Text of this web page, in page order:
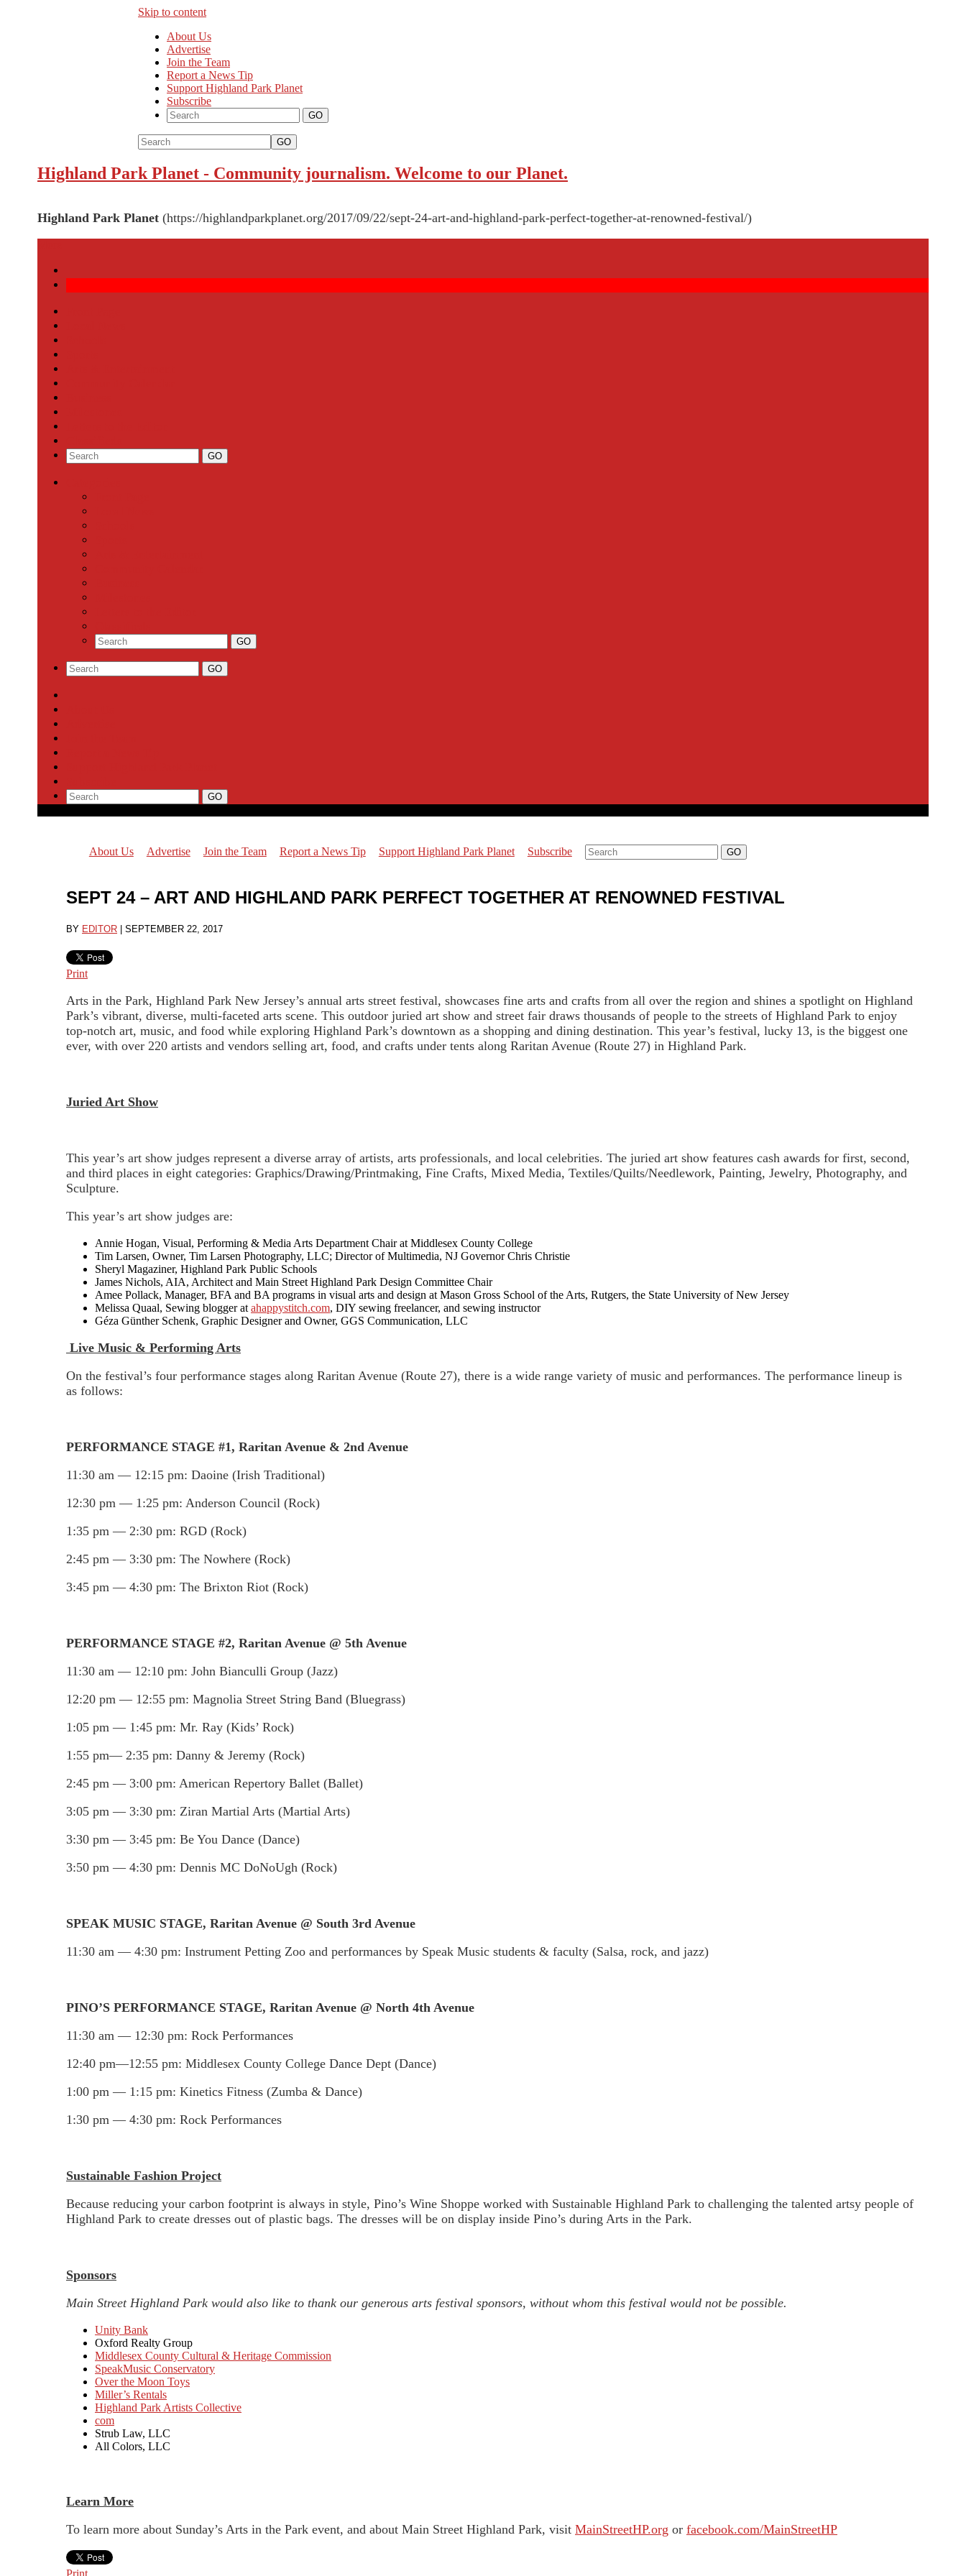
Skip to content
About Us
Advertise
Join the Team
Report a News Tip
Support Highland Park Planet
Subscribe
GO
Highland Park Planet - Community journalism. Welcome to our Planet.
Highland Park Planet (https://highlandparkplanet.org/2017/09/22/sept-24-art-and-highland-park-perfect-together-at-renowned-festival/)
About Us Advertise Join the Team Report a News Tip Support Highland Park Planet Subscribe
SEPT 24 – ART AND HIGHLAND PARK PERFECT TOGETHER AT RENOWNED FESTIVAL
BY EDITOR SEPTEMBER 22, 2017
Print
Arts in the Park, Highland Park New Jersey’s annual arts street festival, showcases fine arts and crafts from all over the region and shines a spotlight on Highland
Park’s vibrant, diverse, multi-faceted arts scene. This outdoor juried art show and street fair draws thousands of people to the streets of Highland Park to enjoy
top-notch art, music, and food while exploring Highland Park’s downtown as a shopping and dining destination. This year’s festival, lucky 13, is the biggest one
ever, with over 220 artists and vendors selling art, food, and crafts under tents along Raritan Avenue (Route 27) in Highland Park.
Juried Art Show
This year’s art show judges represent a diverse array of artists, arts professionals, and local celebrities. The juried art show features cash awards for first, second,
and third places in eight categories: Graphics/Drawing/Printmaking, Fine Crafts, Mixed Media, Textiles/Quilts/Needlework, Painting, Jewelry, Photography, and
Sculpture.
This year’s art show judges are:
Annie Hogan, Visual, Performing & Media Arts Department Chair at Middlesex County College
Tim Larsen, Owner, Tim Larsen Photography, LLC; Director of Multimedia, NJ Governor Chris Christie
Sheryl Magaziner, Highland Park Public Schools
James Nichols, AIA, Architect and Main Street Highland Park Design Committee Chair
Amee Pollack, Manager, BFA and BA programs in visual arts and design at Mason Gross School of the Arts, Rutgers, the State University of New Jersey
Melissa Quaal, Sewing blogger at ahappystitch.com, DIY sewing freelancer, and sewing instructor
Géza Günther Schenk, Graphic Designer and Owner, GGS Communication, LLC
Live Music & Performing Arts
On the festival’s four performance stages along Raritan Avenue (Route 27), there is a wide range variety of music and performances. The performance lineup is
as follows:
PERFORMANCE STAGE #1, Raritan Avenue & 2nd Avenue
11:30 am — 12:15 pm: Daoine (Irish Traditional)
12:30 pm — 1:25 pm: Anderson Council (Rock)
1:35 pm — 2:30 pm: RGD (Rock)
2:45 pm — 3:30 pm: The Nowhere (Rock)
3:45 pm — 4:30 pm: The Brixton Riot (Rock)
PERFORMANCE STAGE #2, Raritan Avenue @ 5th Avenue
11:30 am — 12:10 pm: John Bianculli Group (Jazz)
12:20 pm — 12:55 pm: Magnolia Street String Band (Bluegrass)
1:05 pm — 1:45 pm: Mr. Ray (Kids’ Rock)
1:55 pm— 2:35 pm: Danny & Jeremy (Rock)
2:45 pm — 3:00 pm: American Repertory Ballet (Ballet)
3:05 pm — 3:30 pm: Ziran Martial Arts (Martial Arts)
3:30 pm — 3:45 pm: Be You Dance (Dance)
3:50 pm — 4:30 pm: Dennis MC DoNoUgh (Rock)
SPEAK MUSIC STAGE, Raritan Avenue @ South 3rd Avenue
11:30 am — 4:30 pm: Instrument Petting Zoo and performances by Speak Music students & faculty (Salsa, rock, and jazz)
PINO’S PERFORMANCE STAGE, Raritan Avenue @ North 4th Avenue
11:30 am — 12:30 pm: Rock Performances
12:40 pm—12:55 pm: Middlesex County College Dance Dept (Dance)
1:00 pm — 1:15 pm: Kinetics Fitness (Zumba & Dance)
1:30 pm — 4:30 pm: Rock Performances
Sustainable Fashion Project
Because reducing your carbon footprint is always in style, Pino’s Wine Shoppe worked with Sustainable Highland Park to challenging the talented artsy people of
Highland Park to create dresses out of plastic bags. The dresses will be on display inside Pino’s during Arts in the Park.
Sponsors
Main Street Highland Park would also like to thank our generous arts festival sponsors, without whom this festival would not be possible.
Unity Bank
Oxford Realty Group
Middlesex County Cultural & Heritage Commission
SpeakMusic Conservatory
Over the Moon Toys
Miller’s Rentals
Highland Park Artists Collective
com
Strub Law, LLC
All Colors, LLC
Learn More
To learn more about Sunday’s Arts in the Park event, and about Main Street Highland Park, visit MainStreetHP.org or facebook.com/MainStreetHP